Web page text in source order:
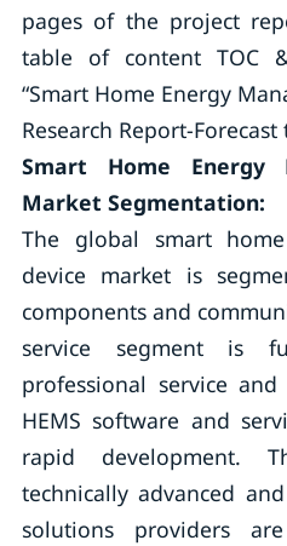
pages of the project
table of content TOC
“Smart Home Energy
Research Report-Forecast
Smart Home Energy
Market Segmentation:
The global smart
device market is
components and
service segment is
professional service
HEMS software and
rapid development.
technically advanced
solutions providers